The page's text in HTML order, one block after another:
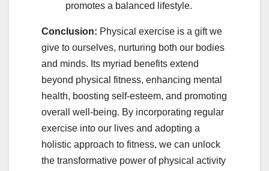
promotes a balanced lifestyle.
Conclusion: Physical exercise is a gift we
give to ourselves, nurturing both our bodies
and minds. Its myriad benefits extend
beyond physical fitness, enhancing mental
health, boosting self-esteem, and promoting
overall well-being. By incorporating regular
exercise into our lives and adopting a
holistic approach to fitness, we can unlock
the transformative power of physical activity